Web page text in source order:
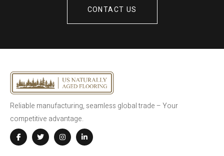
CONTACT US
Reliable manufacturing, seamless global trade – Your
competitive advantage.